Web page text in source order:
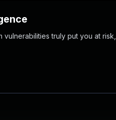
truly put you at